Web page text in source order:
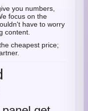
you numbers,
focus on the
have to worry
content.
cheapest price;